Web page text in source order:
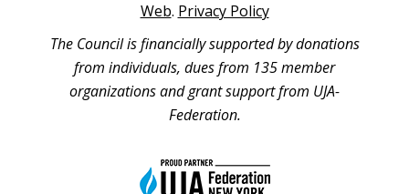
Web. Privacy Policy
The Council is financially supported by donations
from individuals, dues from 135 member
organizations and grant support from UJA-
Federation.